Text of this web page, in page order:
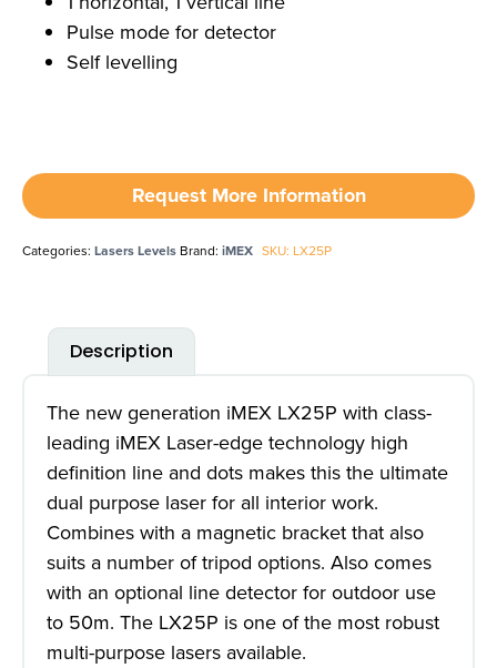
Pulse mode for detector
Self levelling
Request More Information
Categories: Lasers Levels Brand: iMEX SKU: LX25P
Description
The new generation iMEX LX25P with class-
leading iMEX Laser-edge technology high
definition line and dots makes this the ultimate
dual purpose laser for all interior work.
Combines with a magnetic bracket that also
suits a number of tripod options. Also comes
with an optional line detector for outdoor use
to 50m. The LX25P is one of the most robust
multi-purpose lasers available.